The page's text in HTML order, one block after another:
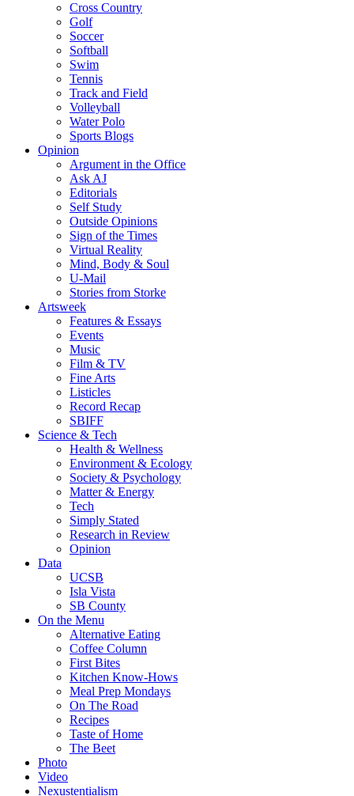
Cross Country
Golf
Soccer
Softball
Swim
Tennis
Track and Field
Volleyball
Water Polo
Sports Blogs
Opinion
Argument in the Office
Ask AJ
Editorials
Self Study
Outside Opinions
Sign of the Times
Virtual Reality
Mind, Body & Soul
U-Mail
Stories from Storke
Artsweek
Features & Essays
Events
Music
Film & TV
Fine Arts
Listicles
Record Recap
SBIFF
Science & Tech
Health & Wellness
Environment & Ecology
Society & Psychology
Matter & Energy
Tech
Simply Stated
Research in Review
Opinion
Data
UCSB
Isla Vista
SB County
On the Menu
Alternative Eating
Coffee Column
First Bites
Kitchen Know-Hows
Meal Prep Mondays
On The Road
Recipes
Taste of Home
The Beet
Photo
Video
Nexustentialism